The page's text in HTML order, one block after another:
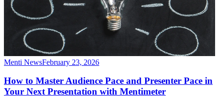
Menti NewsFebruary 23, 2026
How to Master Audience Pace and Presenter Pace in
Your Next Presentation with Mentimeter